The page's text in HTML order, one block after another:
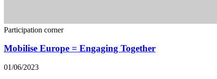
Participation corner
Mobilise Europe = Engaging Together
01/06/2023